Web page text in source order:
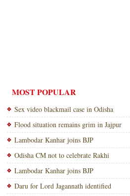
MOST POPULAR
Sex video blackmail case in Odisha
Flood situation remains grim in Jajpur
Lambodar Kanhar joins BJP
Odisha CM not to celebrate Rakhi
Lambodar Kanhar joins BJP
Daru for Lord Jagannath identified